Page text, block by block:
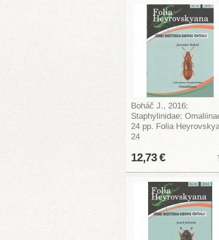
Boháč J., 2016:
Staphylinidae:
24 pp. Folia
24
12,73 €